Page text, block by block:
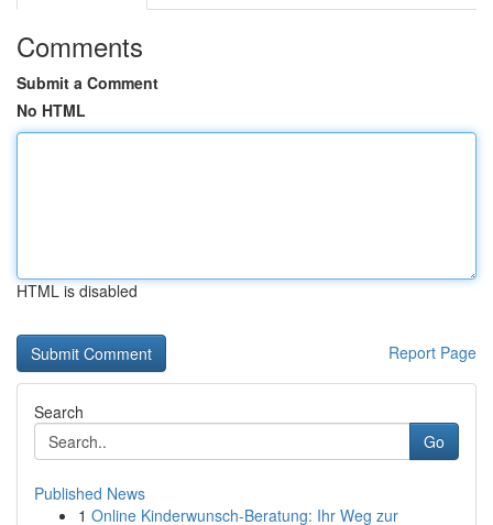
Comments
Submit a Comment
No HTML
HTML is disabled
Report Page
Search
Go
Published News
1 Online Kinderwunsch-Beratung: Ihr Weg zur